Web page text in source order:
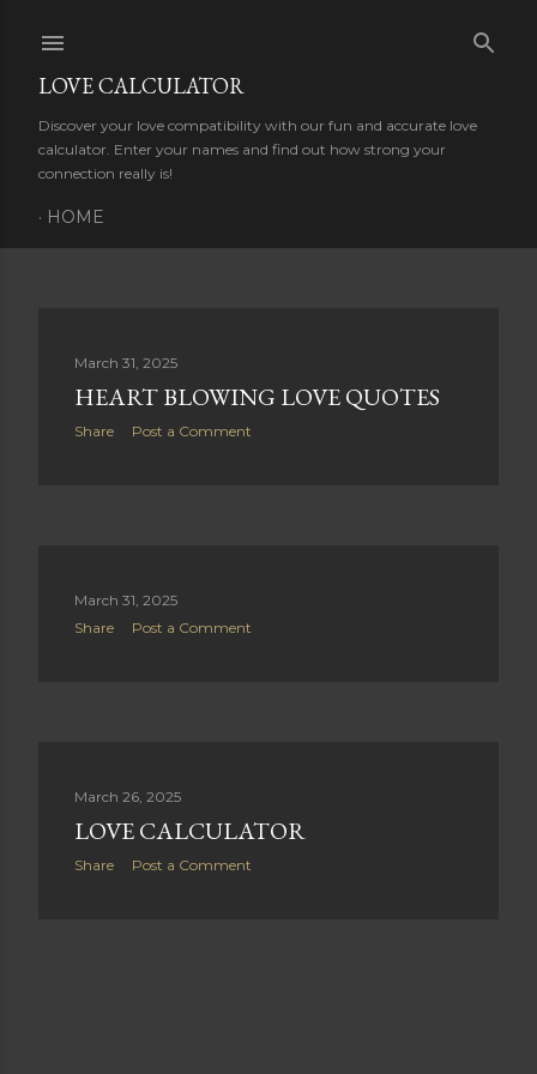
LOVE CALCULATOR
Discover your love compatibility with our fun and accurate love
calculator. Enter your names and find out how strong your
connection really is!
HOME
March 31, 2025
HEART BLOWING LOVE QUOTES
Share Post a Comment
March 31, 2025
Share
Post a Comment
March 26, 2025
LOVE CALCULATOR
Share Post a Comment